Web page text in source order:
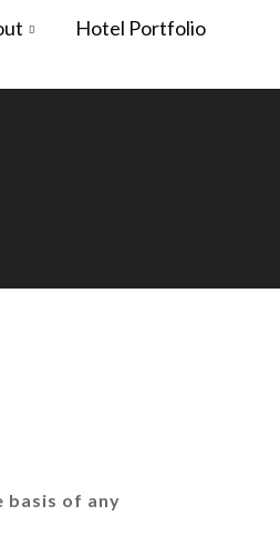
Hotel Portfolio
basis of any